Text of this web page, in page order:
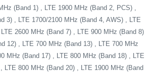
(Band 1) , LTE 1900 MHz (Band 2, PCS) ,
3) , LTE 1700/2100 MHz (Band 4, AWS) , LTE
2600 MHz (Band 7) , LTE 900 MHz (Band 8)
12) , LTE 700 MHz (Band 13) , LTE 700 MHz
MHz (Band 17) , LTE 800 MHz (Band 18) , LTE
LTE 800 MHz (Band 20) , LTE 1900 MHz (Band